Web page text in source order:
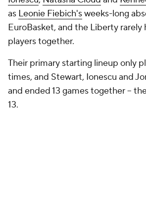
as Leonie Fiebich'sweeks-long
EuroBasket, and the Liberty rarely
players together.
Their primary starting lineup only
times, and Stewart, Ionescu and
and ended 13 games together --
13.